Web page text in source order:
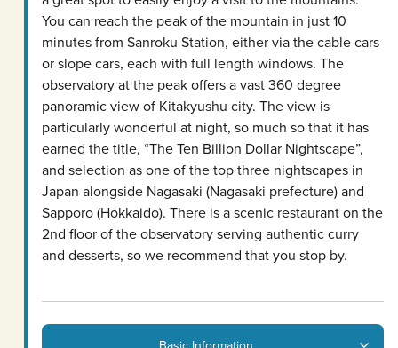
You can reach the peak of the mountain in just 10
minutes from Sanroku Station, either via the cable cars
or slope cars, each with full length windows. The
observatory at the peak offers a vast 360 degree
panoramic view of Kitakyushu city. The view is
particularly wonderful at night, so much so that it has
earned the title, “The Ten Billion Dollar Nightscape”,
and selection as one of the top three nightscapes in
Japan alongside Nagasaki (Nagasaki prefecture) and
Sapporo (Hokkaido). There is a scenic restaurant on the
2nd floor of the observatory serving authentic curry
and desserts, so we recommend that you stop by.